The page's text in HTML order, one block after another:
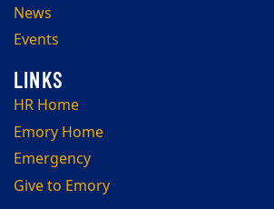
News
Events
HR Home
Emory Home
Emergency
Give to Emory